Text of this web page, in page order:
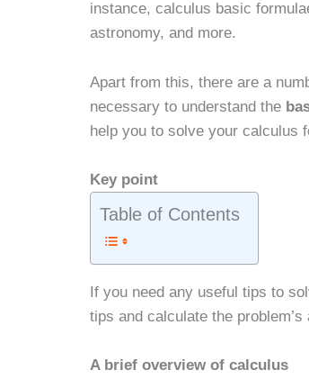
instance, calculus basic
astronomy, and more.
Apart from this, there are a
necessary to understand the
help you to solve your calculus
Key point
Table of Contents
If you need any useful tips to
tips and calculate the
A brief overview of calculus